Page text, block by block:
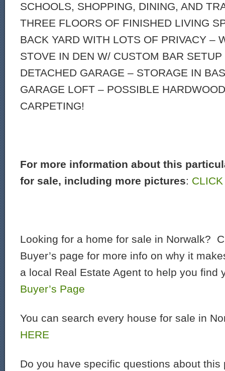
SCHOOLS, SHOPPING, DINING, AND
THREE FLOORS OF FINISHED LIVING
BACK YARD WITH LOTS OF PRIVACY –
STOVE IN DEN W/ CUSTOM BAR
DETACHED GARAGE – STORAGE IN
GARAGE LOFT – POSSIBLE
CARPETING!
For more information about this
for sale, including more pictures:
Looking for a home for sale in Norwalk?
Buyer’s page for more info on why it
a local Real Estate Agent to help you find
Buyer’s Page
You can search every house for sale in
HERE
Do you have specific questions about this